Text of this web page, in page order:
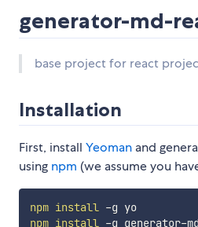
generator-md-
base project for react
Installation
First, install Yeoman and
using npm (we assume you
npm install
-g yo
npm install